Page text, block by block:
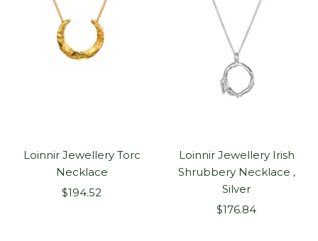
Loinnir Jewellery Torc
Necklace
Sale
$194.52
Loinnir Jewellery Irish
Shrubbery Necklace ,
Silver
Sale
$176.84